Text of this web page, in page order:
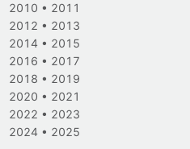
2010 • 2011
2012 • 2013
2014 • 2015
2016 • 2017
2018 • 2019
2020 • 2021
2022 • 2023
2024 • 2025